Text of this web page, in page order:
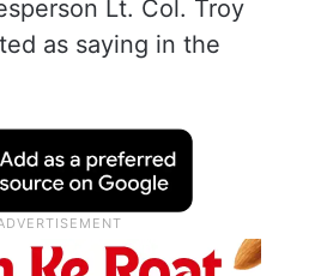
Lt. Col. Troy
as saying in the